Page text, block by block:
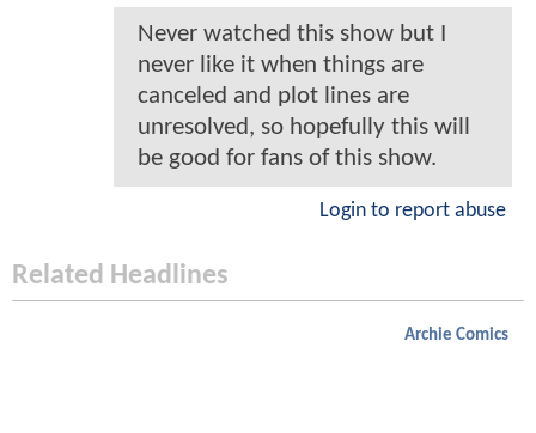
Never watched this show but I
never like it when things are
canceled and plot lines are
unresolved, so hopefully this will
be good for fans of this show.
Login to report abuse
Related Headlines
Archie Comics